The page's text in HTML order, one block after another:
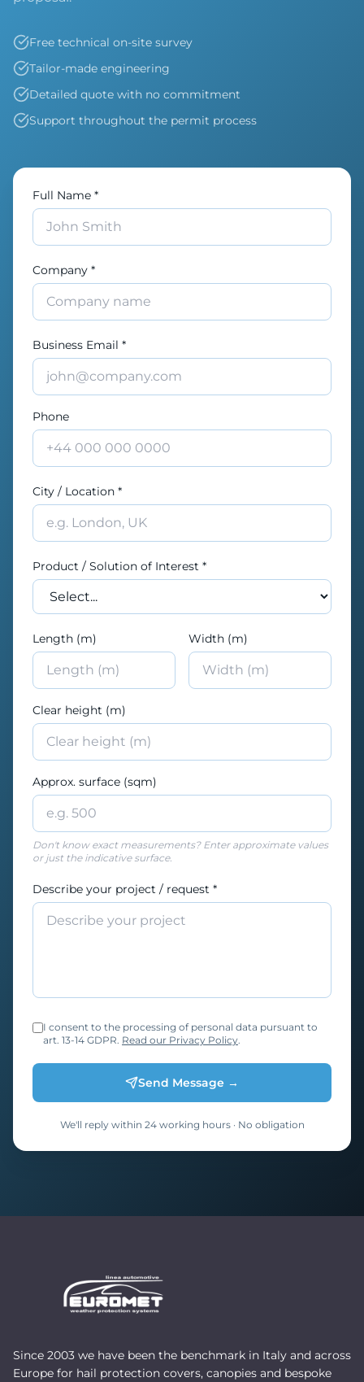
Free technical on-site survey
Tailor-made engineering
Detailed quote with no commitment
Support throughout the permit process
Full Name *
Company *
Business Email *
Phone
City / Location *
Product / Solution of Interest *
Length (m) Width (m)
Clear height (m)
Approx. surface (sqm)
Don't know exact measurements? Enter approximate values
or just the indicative surface.
Describe your project / request *
I consent to the processing of personal data pursuant to
art. 13-14 GDPR. Read our Privacy Policy.
Send Message →
We'll reply within 24 working hours · No obligation
Since 2003 we have been the benchmark in Italy and across
Europe for hail protection covers, canopies and bespoke